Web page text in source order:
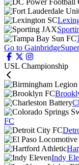
Go to
USL Championship
FC
Indy